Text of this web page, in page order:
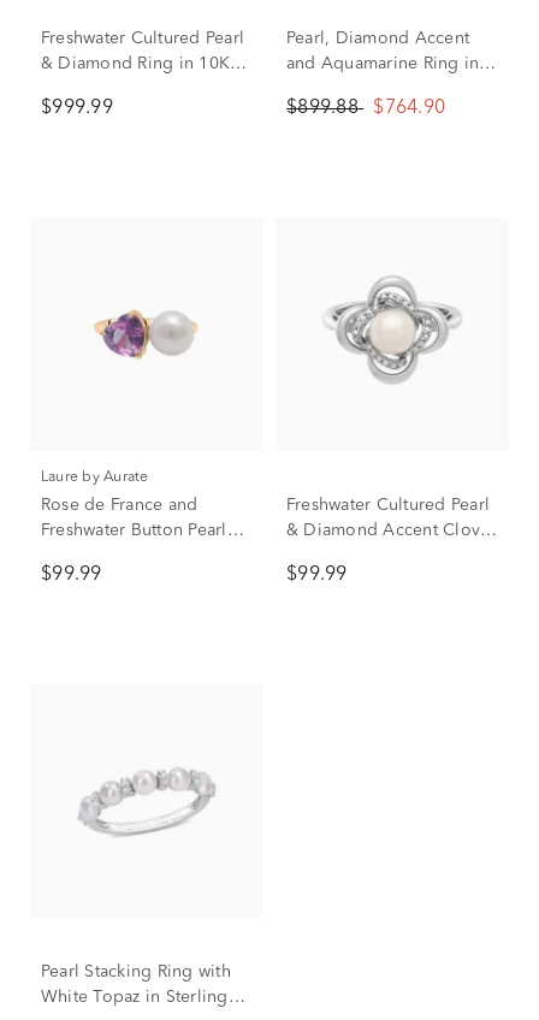
Freshwater Cultured Pearl
& Diamond Ring in 10K
$999.99
Pearl, Diamond Accent
and Aquamarine Ring in
$899.88 $764.90
Laure by Aurate
Rose de France and
Freshwater Button Pearl
$99.99
Freshwater Cultured Pearl
& Diamond Accent Clover
$99.99
Pearl Stacking Ring with
White Topaz in Sterling